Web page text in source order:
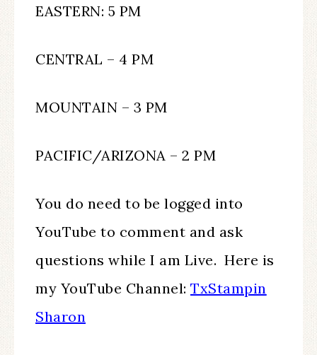
EASTERN: 5 PM
CENTRAL – 4 PM
MOUNTAIN – 3 PM
PACIFIC/ARIZONA – 2 PM
You do need to be logged into
YouTube to comment and ask
questions while I am Live. Here is
my YouTube Channel: TxStampin
Sharon